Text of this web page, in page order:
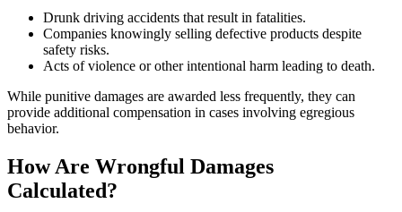
Drunk driving accidents that result in fatalities.
Companies knowingly selling defective products despite
safety risks.
Acts of violence or other intentional harm leading to death.
While punitive damages are awarded less frequently, they can
provide additional compensation in cases involving egregious
behavior.
How Are Wrongful Damages
Calculated?